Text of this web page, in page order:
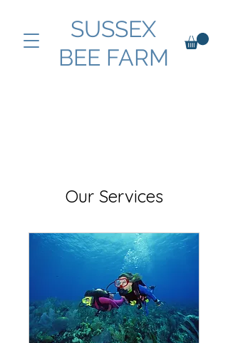
SUSSEX
BEE FARM
Our Services